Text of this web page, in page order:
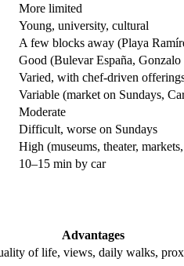
More limited
Young, university, cultural
A few blocks away (Playa
Good (Bulevar España, Gonzalo
Varied, with chef-driven
Variable (market on Sundays,
Moderate
Difficult, worse on Sundays
High (museums, theater,
10–15 min by car
Advantages
of life, views, daily walks,